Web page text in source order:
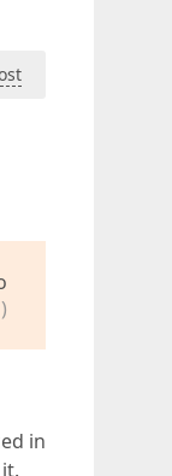
in